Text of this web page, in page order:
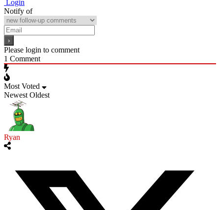
Login
Notify of
Please login to comment
1 Comment
Most Voted
Newest Oldest
Ryan